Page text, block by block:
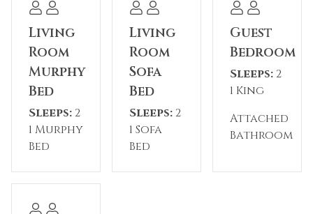
Village and the gondola
*Some shops and restaurants may be
temporarily closed during the off-season*
Please note: The reservation holder must be 26
years old at the time of reservation.
Permit #: STR24-00046802
Living
Room
Murphy
Bed
Sleeps: 2
1 Murphy
Bed
Living
Room
Sofa
Bed
Sleeps: 2
1 Sofa
Bed
Guest
Bedroom
Sleeps: 2
1 King
Attached
Bathroom